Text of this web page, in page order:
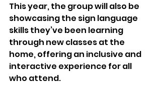
This year, the group will also be
showcasing the sign language
skills they’ve been learning
through new classes at the
home, offering an inclusive and
interactive experience for all
who attend.